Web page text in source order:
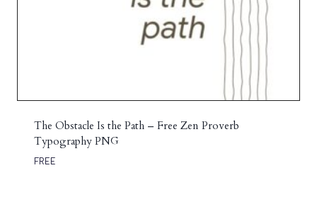
The Obstacle Is the Path – Free Zen Proverb
Typography PNG
FREE